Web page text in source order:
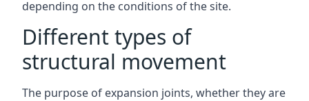
depending on the conditions of the site.
Different types of
structural movement
The purpose of expansion joints, whether they are